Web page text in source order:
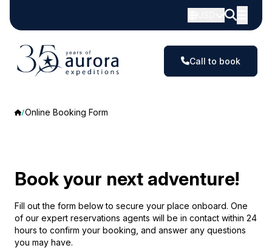
Call to book
Online Booking Form
Book your next adventure!
Fill out the form below to secure your place onboard. One
of our expert reservations agents will be in contact within 24
hours to confirm your booking, and answer any questions
you may have.